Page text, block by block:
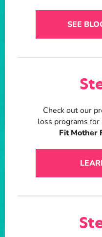
SEE
Check out our
loss programs
Fit Mother